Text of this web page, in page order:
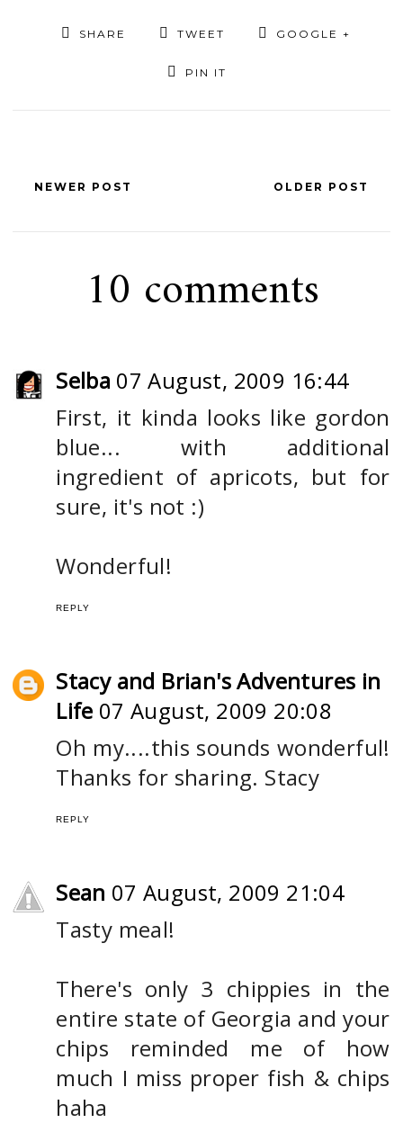
SHARE TWEET GOOGLE +
PIN IT
NEWER POST OLDER POST
10 comments
Selba 07 August, 2009 16:44
First, it kinda looks like gordon
blue... with additional
ingredient of apricots, but for
sure, it's not :)
Wonderful!
REPLY
Stacy and Brian's Adventures in
Life 07 August, 2009 20:08
Oh my....this sounds wonderful!
Thanks for sharing. Stacy
REPLY
Sean 07 August, 2009 21:04
Tasty meal!
There's only 3 chippies in the
entire state of Georgia and your
chips reminded me of how
much I miss proper fish & chips
haha